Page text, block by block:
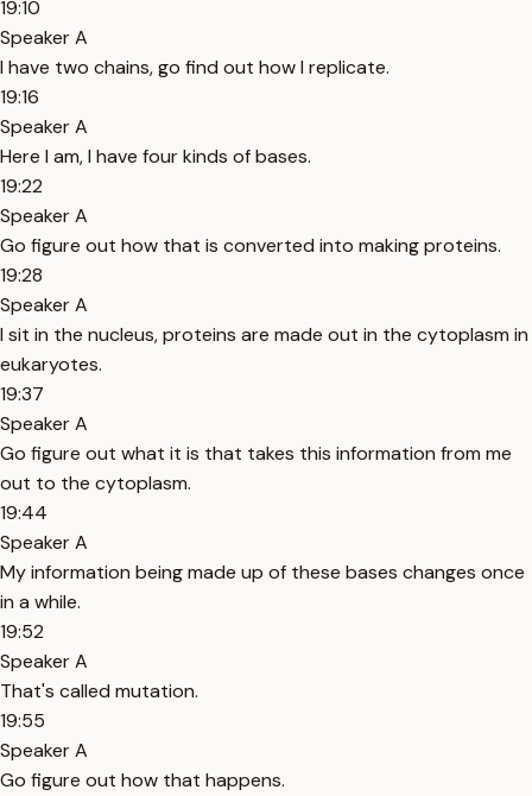
19:10
Speaker A
I have two chains, go find out how I replicate.
19:16
Speaker A
Here I am, I have four kinds of bases.
19:22
Speaker A
Go figure out how that is converted into making proteins.
19:28
Speaker A
I sit in the nucleus, proteins are made out in the cytoplasm in
eukaryotes.
19:37
Speaker A
Go figure out what it is that takes this information from me
out to the cytoplasm.
19:44
Speaker A
My information being made up of these bases changes once
in a while.
19:52
Speaker A
That's called mutation.
19:55
Speaker A
Go figure out how that happens.